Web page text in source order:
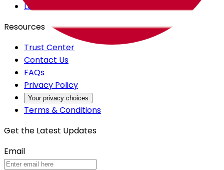
Launchpad
Resources
Trust Center
Contact Us
FAQs
Privacy Policy
Your privacy choices
Terms & Conditions
Get the Latest Updates
Email